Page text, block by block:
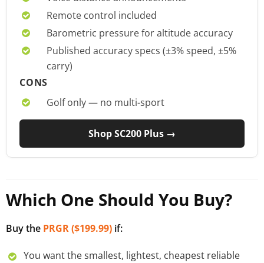
Remote control included
Barometric pressure for altitude accuracy
Published accuracy specs (±3% speed, ±5%
carry)
CONS
Golf only — no multi-sport
Shop SC200 Plus →
Which One Should You Buy?
Buy the PRGR ($199.99) if:
You want the smallest, lightest, cheapest reliable